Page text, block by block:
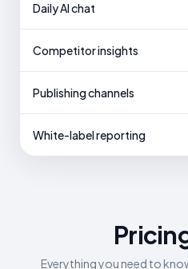
Daily AI chat
Competitor insights
Publishing channels
White-label reporting
Everything you need to